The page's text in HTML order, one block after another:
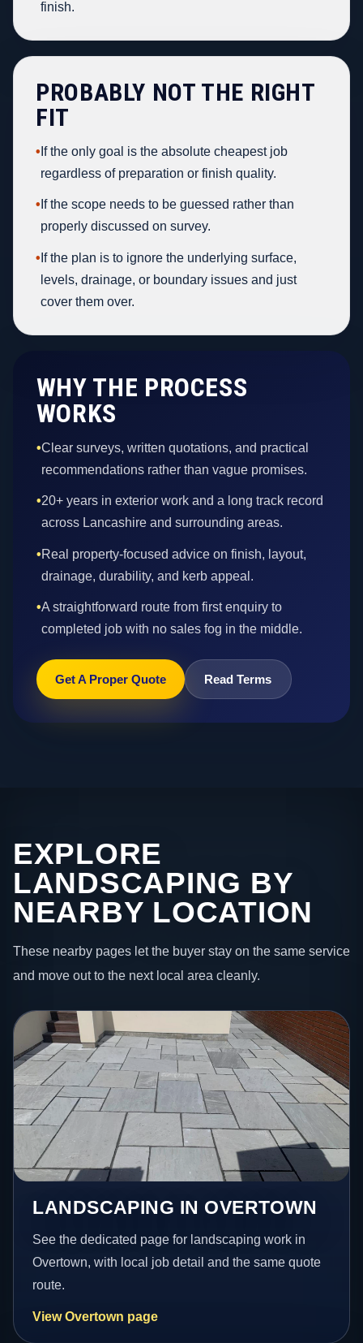
finish.
PROBABLY NOT THE RIGHT
FIT
• If the only goal is the absolute cheapest job
regardless of preparation or finish quality.
• If the scope needs to be guessed rather than
properly discussed on survey.
• If the plan is to ignore the underlying surface,
levels, drainage, or boundary issues and just
cover them over.
WHY THE PROCESS
WORKS
•Clear surveys, written quotations, and practical
recommendations rather than vague promises.
•20+ years in exterior work and a long track record
across Lancashire and surrounding areas.
•Real property-focused advice on finish, layout,
drainage, durability, and kerb appeal.
•A straightforward route from first enquiry to
completed job with no sales fog in the middle.
Get A Proper Quote Read Terms
EXPLORE
LANDSCAPING BY
NEARBY LOCATION
These nearby pages let the buyer stay on the same service
and move out to the next local area cleanly.
LANDSCAPING IN OVERTOWN
See the dedicated page for landscaping work in
Overtown, with local job detail and the same quote
route.
View Overtown page